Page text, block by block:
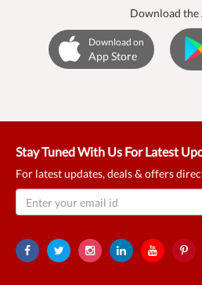
Download the
Download on
App Store
Stay Tuned With Us For Latest
For latest updates, deals & offers